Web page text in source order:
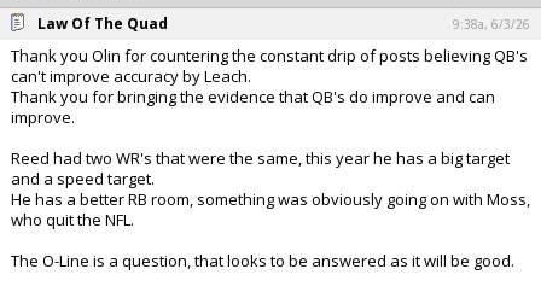
Law Of The Quad 9:38a, 6/3/26
Thank you Olin for countering the constant drip of posts believing QB's
can't improve accuracy by Leach.
Thank you for bringing the evidence that QB's do improve and can
improve.
Reed had two WR's that were the same, this year he has a big target
and a speed target.
He has a better RB room, something was obviously going on with Moss,
who quit the NFL.
The O-Line is a question, that looks to be answered as it will be good.